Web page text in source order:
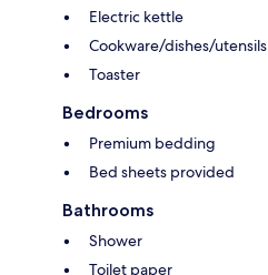
Electric kettle
Cookware/dishes/utensils
Toaster
Bedrooms
Premium bedding
Bed sheets provided
Bathrooms
Shower
Toilet paper